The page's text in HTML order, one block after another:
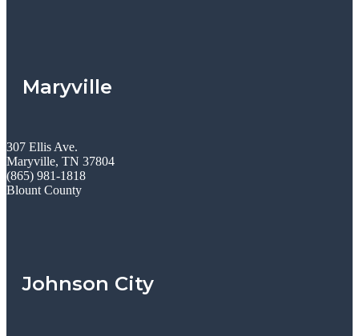
Maryville
307 Ellis Ave.
Maryville, TN 37804
(865) 981-1818
Blount County
Johnson City